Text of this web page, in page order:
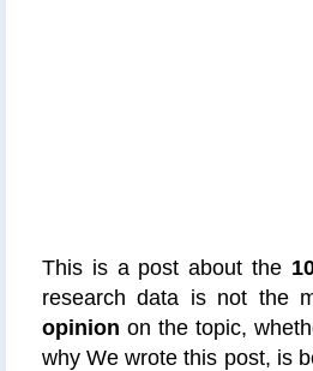
This is a post about the
research data is not the
opinion on the topic,
why We wrote this post, is